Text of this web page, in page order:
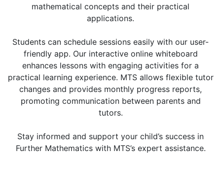
mathematical concepts and their practical
applications.
Students can schedule sessions easily with our user-
friendly app. Our interactive online whiteboard
enhances lessons with engaging activities for a
practical learning experience. MTS allows flexible tutor
changes and provides monthly progress reports,
promoting communication between parents and
tutors.
Stay informed and support your child’s success in
Further Mathematics with MTS’s expert assistance.